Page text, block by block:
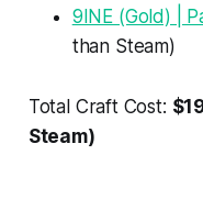
9INE (Gold) |
than Steam)
Total Craft Cost:
Steam)